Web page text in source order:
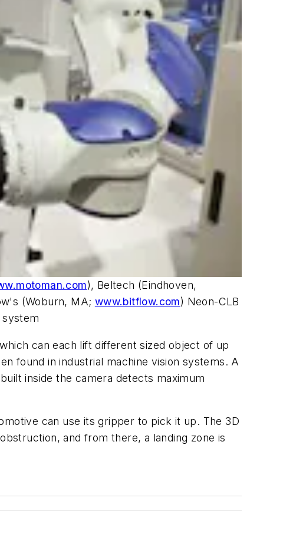
), Beltech (Eindhoven,
(Woburn, MA; www.bitflow.com) Neon-CLB
can each lift different sized object of up
found in industrial machine vision systems. A
inside the camera detects maximum
can use its gripper to pick it up. The 3D
and from there, a landing zone is